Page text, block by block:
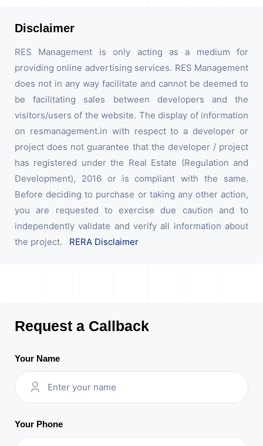
Disclaimer
RES Management is only acting as a medium for
providing online advertising services. RES Management
does not in any way facilitate and cannot be deemed to
be facilitating sales between developers and the
visitors/users of the website. The display of information
on resmanagement.in with respect to a developer or
project does not guarantee that the developer / project
has registered under the Real Estate (Regulation and
Development), 2016 or is compliant with the same.
Before deciding to purchase or taking any other action,
you are requested to exercise due caution and to
independently validate and verify all information about
the project. RERA Disclaimer
Request a Callback
Your Name
Your Phone